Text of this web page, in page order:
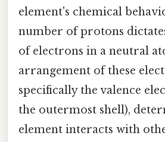
element's chemical
number of protons
of electrons in a neutral
arrangement of these
specifically the valence
the outermost shell),
element interacts with